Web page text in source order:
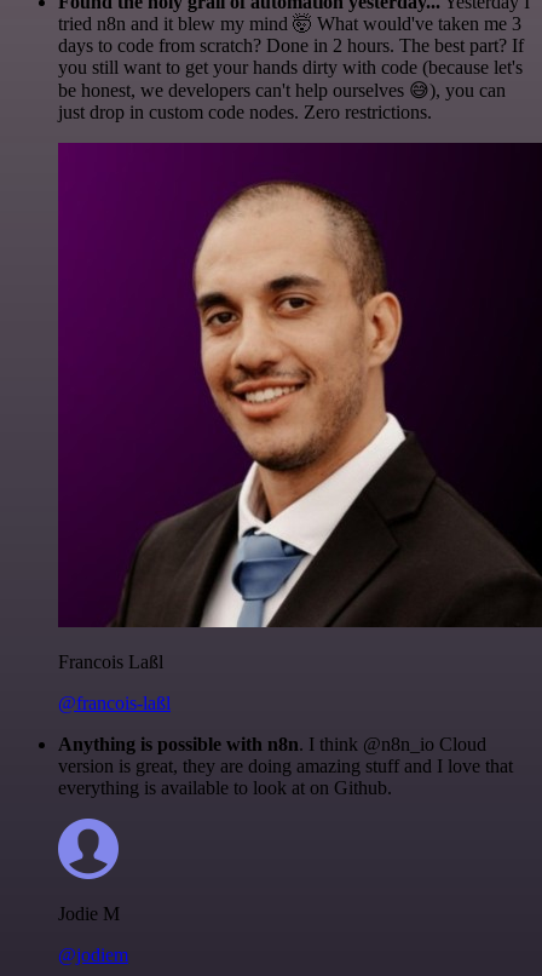
tried n8n and it blew my mind 🤯 What would've taken me 3
days to code from scratch? Done in 2 hours. The best part? If
you still want to get your hands dirty with code (because let's
be honest, we developers can't help ourselves 😅), you can
just drop in custom code nodes. Zero restrictions.
Francois Laßl
@francois-laßl
Anything is possible with n8n. I think @n8n_io Cloud
version is great, they are doing amazing stuff and I love that
everything is available to look at on Github.
Jodie M
@jodiem